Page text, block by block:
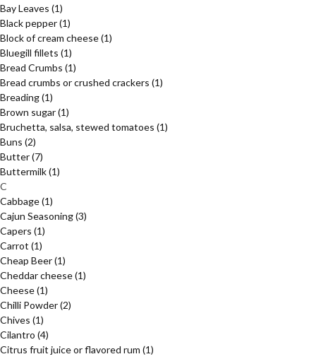
Bay Leaves (1)
Black pepper(1)
Block of cream cheese(1)
Bluegill fillets (1)
Bread Crumbs (1)
Bread crumbs or crushed crackers (1)
Breading(1)
Brown sugar(1)
Bruchetta, salsa, stewed tomatoes (1)
Buns (2)
Butter(7)
Buttermilk(1)
C
Cabbage(1)
Cajun Seasoning(3)
Capers (1)
Carrot (1)
Cheap Beer(1)
Cheddar cheese(1)
Cheese(1)
Chilli Powder(2)
Chives (1)
Cilantro (4)
Citrus fruit juice or flavored rum (1)